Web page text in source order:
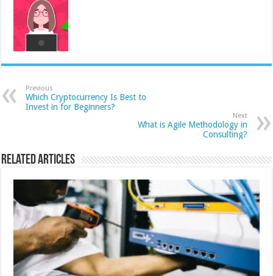
Previous
Which Cryptocurrency Is Best to
Invest in for Beginners?
Next
What is Agile Methodology in
Consulting?
Related Articles